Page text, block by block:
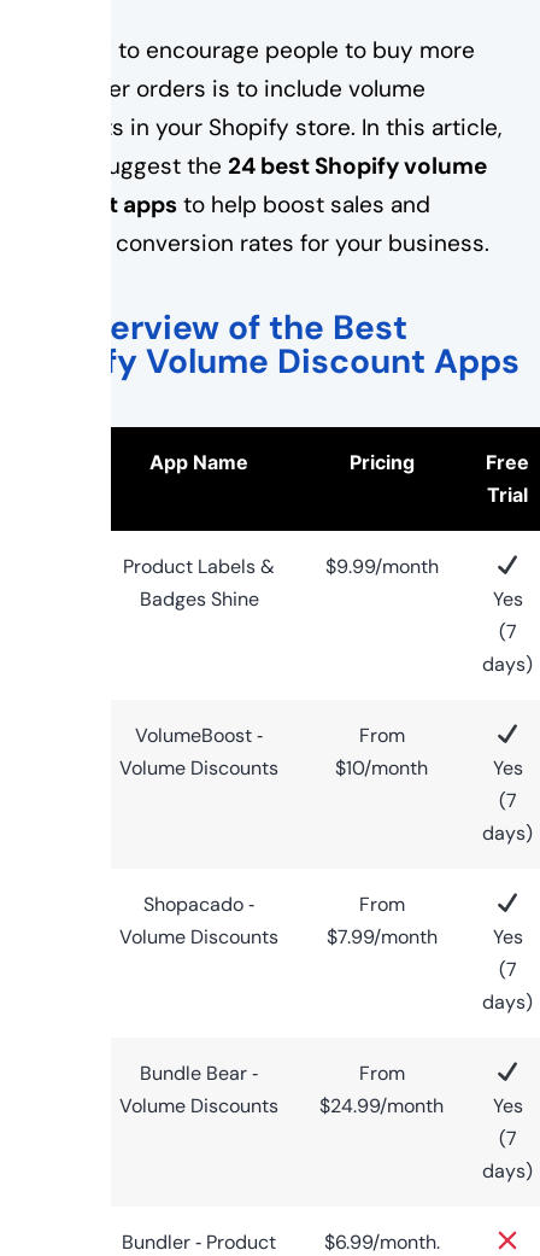
One way to encourage people to buy more
with larger orders is to include volume
discounts in your Shopify store. In this article,
we will suggest the 24 best Shopify volume
discount apps to help boost sales and
increase conversion rates for your business.
An Overview of the Best
Shopify Volume Discount Apps
App Name Pricing
Free
Trial
Product Labels &
Badges Shine
$9.99/month
Yes
(7
days)
VolumeBoost ‑
Volume Discounts
From
$10/month
Yes
(7
days)
Shopacado ‑
Volume Discounts
From
$7.99/month
Yes
(7
days)
Bundle Bear ‑
Volume Discounts
From
$24.99/month
Yes
(7
days)
Bundler ‑ Product
$6.99/month.